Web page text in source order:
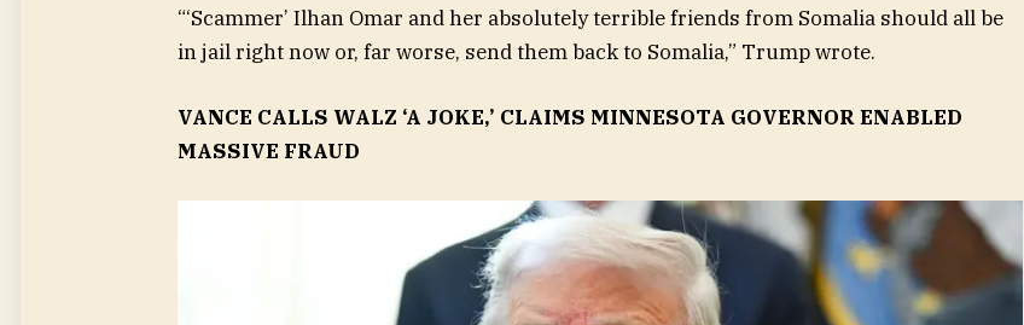
“‘Scammer’ Ilhan Omar and her absolutely terrible friends from Somalia should all be
in jail right now or, far worse, send them back to Somalia,” Trump wrote.
VANCE CALLS WALZ ‘A JOKE,’ CLAIMS MINNESOTA GOVERNOR ENABLED
MASSIVE FRAUD